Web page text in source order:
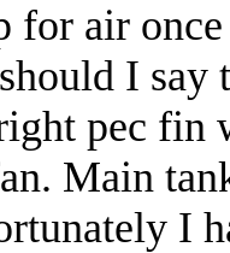
for air
I say
pec fin
Main
I